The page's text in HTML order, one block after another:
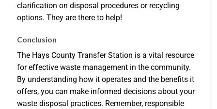
clarification on disposal procedures or recycling
options. They are there to help!
Conclusion
The Hays County Transfer Station is a vital resource
for effective waste management in the community.
By understanding how it operates and the benefits it
offers, you can make informed decisions about your
waste disposal practices. Remember, responsible